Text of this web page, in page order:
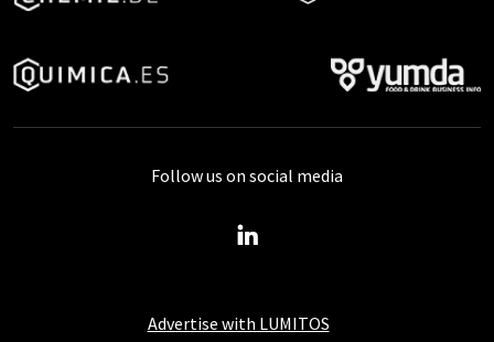
Advertise with LUMITOS
Follow us on social media